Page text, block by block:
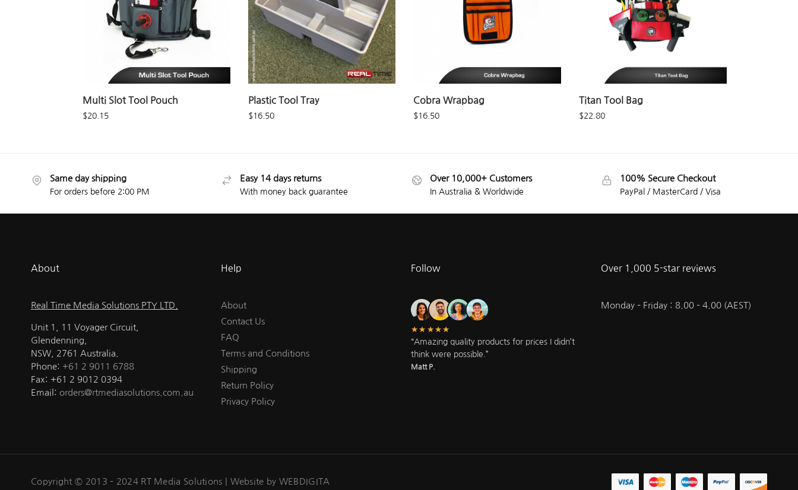
Multi Slot Tool Pouch
$20.15
Plastic Tool Tray
$16.50
Cobra Wrapbag
$16.50
Titan Tool Bag
$22.80
Same day shipping
For orders before 2:00 PM
Easy 14 days returns
With money back guarantee
Over 10,000+ Customers
In Australia & Worldwide
100% Secure Checkout
PayPal / MasterCard / Visa
About
Real Time Media Solutions PTY LTD.
Unit 1, 11 Voyager Circuit,
Glendenning,
NSW, 2761 Australia.
Phone: +61 2 9011 6788
Fax: +61 2 9012 0394
Email: orders@rtmediasolutions.com.au
Help
About
Contact Us
FAQ
Terms and Conditions
Shipping
Return Policy
Privacy Policy
Follow
★★★★★
“Amazing quality products for prices I didn’t
think were possible.”
Matt P.
Over 1,000 5-star reviews
Monday – Friday : 8.00 – 4.00 (AEST)
Copyright © 2013 – 2024 RT Media Solutions | Website by WEBDIGITA